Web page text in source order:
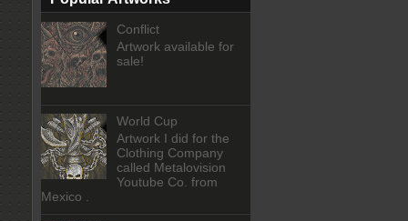
Conflict
Artwork available for
sale!
World Cup
Artwork I did for the
Clothing Company
called Metalovision
Youtube Co. from
Mexico .